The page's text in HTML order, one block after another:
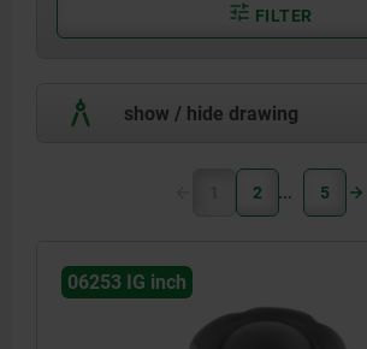
FILTER
show / hide drawing
1 2 5
06253 IG inch